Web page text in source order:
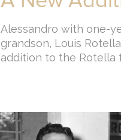
Alessandro with one-
grandson, Louis
addition to the Rotella